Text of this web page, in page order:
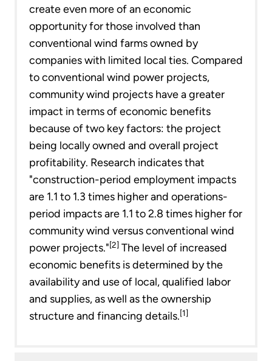
create even more of an economic
opportunity for those involved than
conventional wind farms owned by
companies with limited local ties. Compared
to conventional wind power projects,
community wind projects have a greater
impact in terms of economic benefits
because of two key factors: the project
being locally owned and overall project
profitability. Research indicates that
"construction-period employment impacts
are 1.1 to 1.3 times higher and operations-
period impacts are 1.1 to 2.8 times higher for
community wind versus conventional wind
power projects."[2]The level of increased
economic benefits is determined by the
availability and use of local, qualified labor
and supplies, as well as the ownership
structure and financing details.[1]